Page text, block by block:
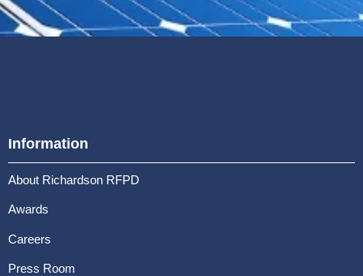
Information
About Richardson RFPD
Awards
Careers
Press Room